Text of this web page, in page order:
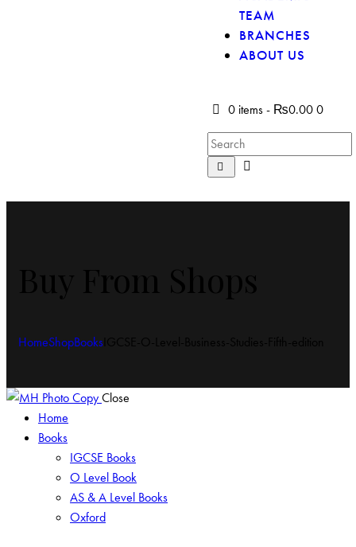
TEAM
BRANCHES
ABOUT US
0 items- ₨0.000
HomeShopBooks
Close
Home
Books
IGCSE Books
O Level Book
AS & A Level Books
Oxford